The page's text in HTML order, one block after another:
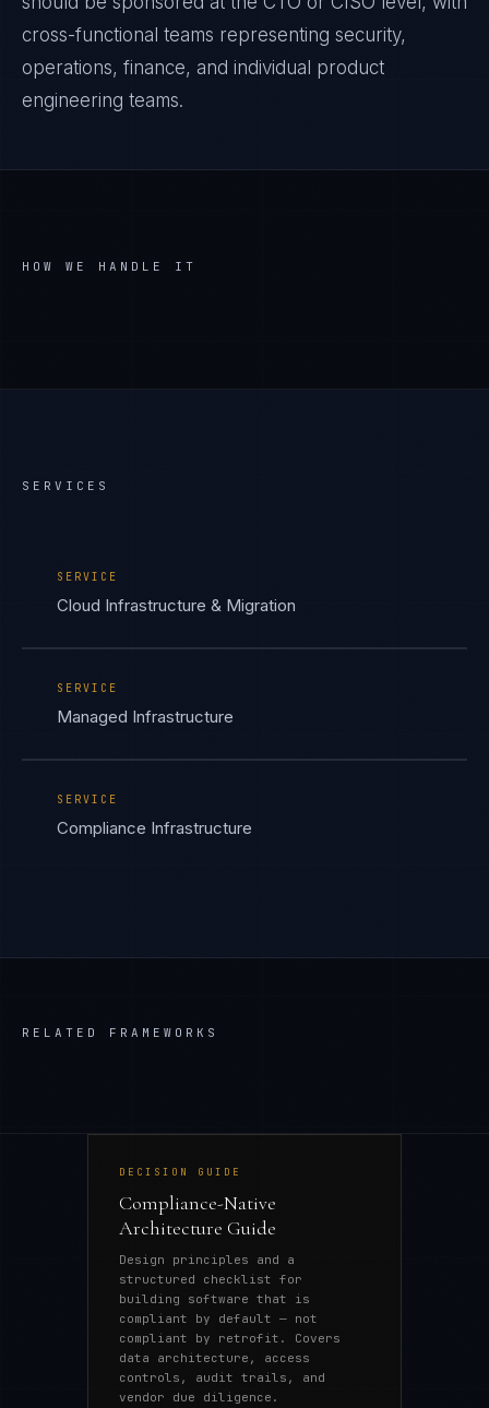
cross-functional teams representing security,
operations, finance, and individual product
engineering teams.
HOW WE HANDLE IT
SERVICES
SERVICE
Cloud Infrastructure & Migration
SERVICE
Managed Infrastructure
SERVICE
Compliance Infrastructure
RELATED FRAMEWORKS
DECISION GUIDE
Compliance-Native
Architecture Guide
Design principles and a
structured checklist for
building software that is
compliant by default — not
compliant by retrofit. Covers
data architecture, access
controls, audit trails, and
vendor due diligence.